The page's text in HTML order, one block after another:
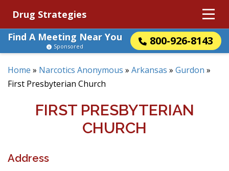
Drug Strategies
Find A Meeting Near You
800-926-8143
Sponsored
Home » Narcotics Anonymous » Arkansas » Gurdon »
First Presbyterian Church
FIRST PRESBYTERIAN
CHURCH
Address